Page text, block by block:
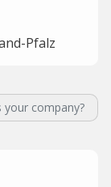
Pfalz
your company?